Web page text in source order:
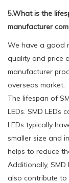
5.What is the
manufacturer
We have a good
quality and price
manufacturer
overseas market.
The lifespan of
LEDs. SMD LEDs
LEDs typically
smaller size and
helps to reduce
Additionally, SMD
also contribute to